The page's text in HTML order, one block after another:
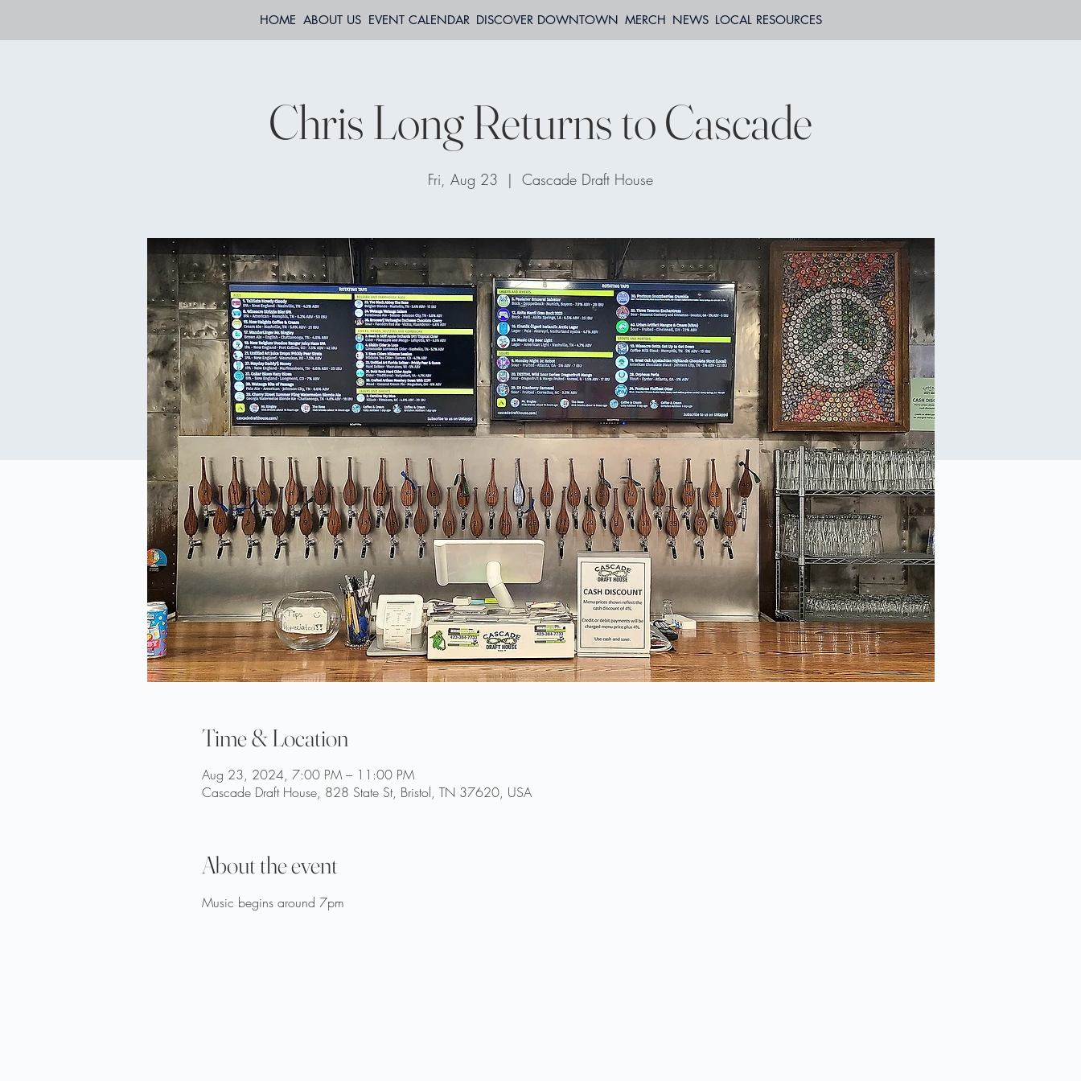
HOME ABOUT US EVENT CALENDAR DISCOVER DOWNTOWN MERCH NEWS LOCAL RESOURCES
Chris Long Returns to Cascade
Fri, Aug 23
  |
Cascade Draft House
Time & Location
Aug 23, 2024, 7:00 PM – 11:00 PM
Cascade Draft House, 828 State St, Bristol, TN 37620, USA
About the event
Music begins around 7pm